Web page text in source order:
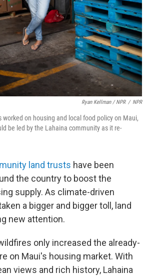
Ryan Kellman / NPR / NPR
worked on housing and local food policy on Maui,
be led by the Lahaina community as it re-
land trusts have been
the country to boost the
supply. As climate-driven
a bigger and bigger toll, land
new attention.
only increased the already-
on Maui's housing market. With
views and rich history, Lahaina